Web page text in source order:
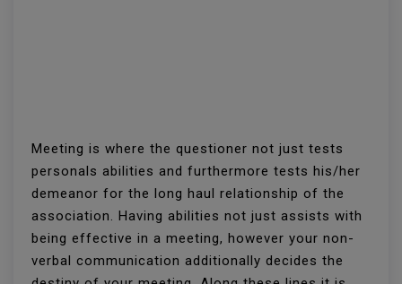
Meeting is where the questioner not just tests
personals abilities and furthermore tests his/her
demeanor for the long haul relationship of the
association. Having abilities not just assists with
being effective in a meeting, however your non-
verbal communication additionally decides the